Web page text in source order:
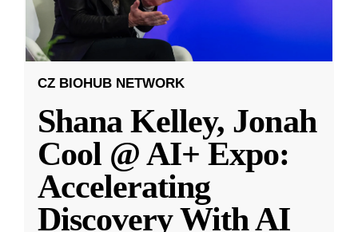
CZ BIOHUB NETWORK
Shana Kelley, Jonah
Cool @ AI+ Expo:
Accelerating
Discovery With AI